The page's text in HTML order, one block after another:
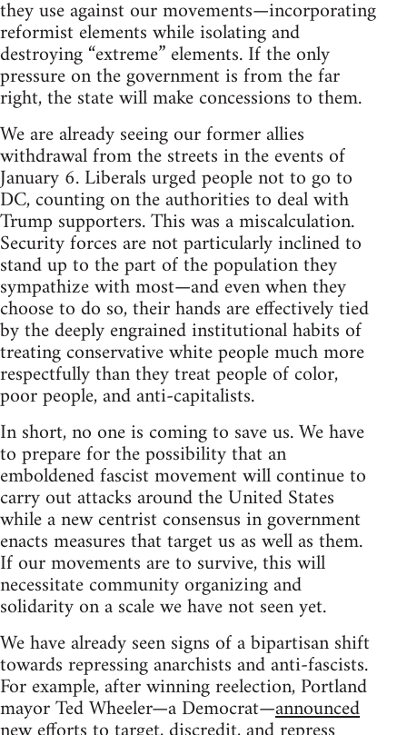
they use against our movements—incorporating
reformist elements while isolating and
destroying “extreme” elements. If the only
pressure on the government is from the far
right, the state will make concessions to them.
We are already seeing our former allies
withdrawal from the streets in the events of
January 6. Liberals urged people not to go to
DC, counting on the authorities to deal with
Trump supporters. This was a miscalculation.
Security forces are not particularly inclined to
stand up to the part of the population they
sympathize with most—and even when they
choose to do so, their hands are effectively tied
by the deeply engrained institutional habits of
treating conservative white people much more
respectfully than they treat people of color,
poor people, and anti-capitalists.
In short, no one is coming to save us. We have
to prepare for the possibility that an
emboldened fascist movement will continue to
carry out attacks around the United States
while a new centrist consensus in government
enacts measures that target us as well as them.
If our movements are to survive, this will
necessitate community organizing and
solidarity on a scale we have not seen yet.
We have already seen signs of a bipartisan shift
towards repressing anarchists and anti-fascists.
For example, after winning reelection, Portland
mayor Ted Wheeler—a Democrat—announced